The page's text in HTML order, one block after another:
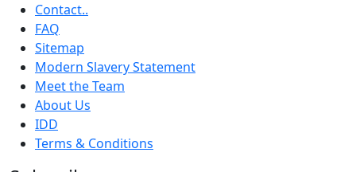
Contact..
FAQ
Sitemap
Modern Slavery Statement
Meet the Team
About Us
IDD
Terms & Conditions